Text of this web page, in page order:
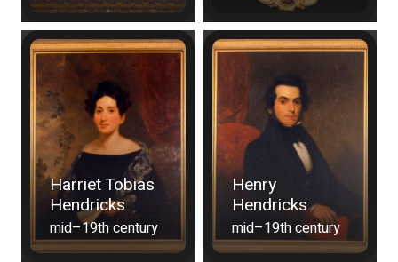
Harriet Tobias
Hendricks
mid–19th century
Henry
Hendricks
mid–19th century